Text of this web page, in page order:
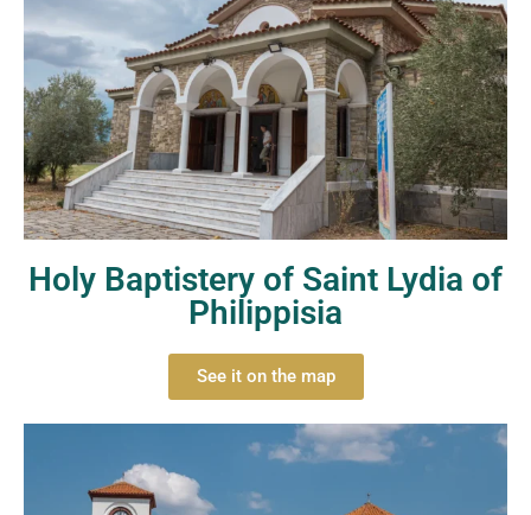
Holy Baptistery of Saint Lydia of
Philippisia
See it on the map